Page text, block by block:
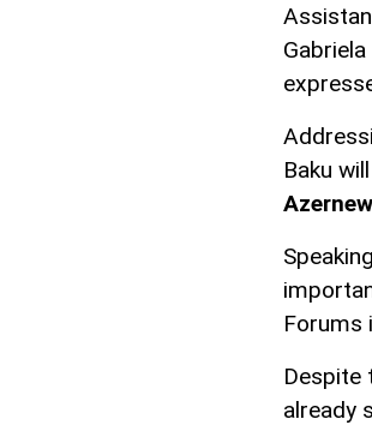
Baku
Forums
Despite
already